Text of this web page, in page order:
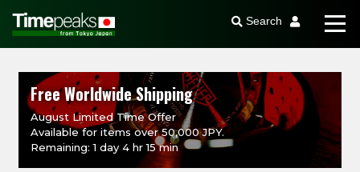
Search
Free Worldwide Shipping
August Limited Time Offer
Available for items over 50,000 JPY.
Remaining: 1 day 4 hr 15 min